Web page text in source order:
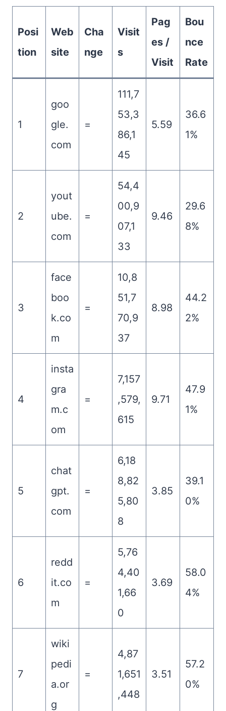
Posi
tion
Web
site
Cha
nge
Visit
s
Pag
es /
Visit
Bou
nce
Rate
1
goo
gle.
com
=
111,7
53,3
86,1
45
5.59
36.6
1%
2
yout
ube.
com
=
54,4
00,9
07,1
33
9.46
29.6
8%
3
face
boo
k.co
m
=
10,8
51,7
70,9
37
8.98
44.2
2%
4
insta
gra
m.c
om
=
7,157
,579,
615
9.71
47.9
1%
5
chat
gpt.
com
=
6,18
8,82
5,80
8
3.85
39.1
0%
6
redd
it.co
m
=
5,76
4,40
1,66
0
3.69
58.0
4%
7
wiki
pedi
a.or
g
=
4,87
1,651
,448
3.51
57.2
0%